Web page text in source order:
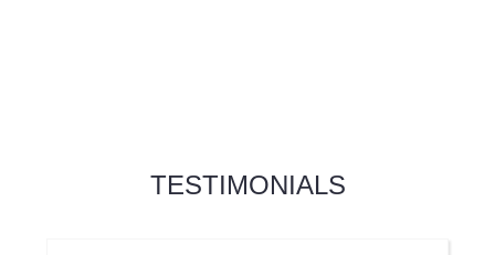
TESTIMONIALS